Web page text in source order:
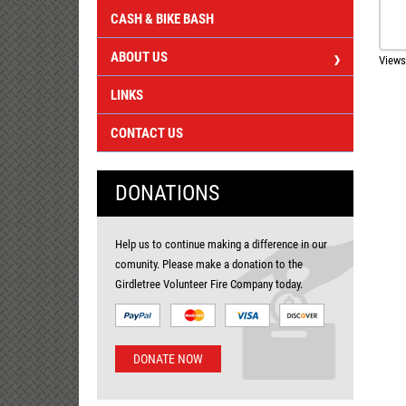
CASH & BIKE BASH
ABOUT US
LINKS
CONTACT US
DONATIONS
Help us to continue making a difference in our
comunity. Please make a donation to the
Girdletree Volunteer Fire Company today.
DONATE NOW